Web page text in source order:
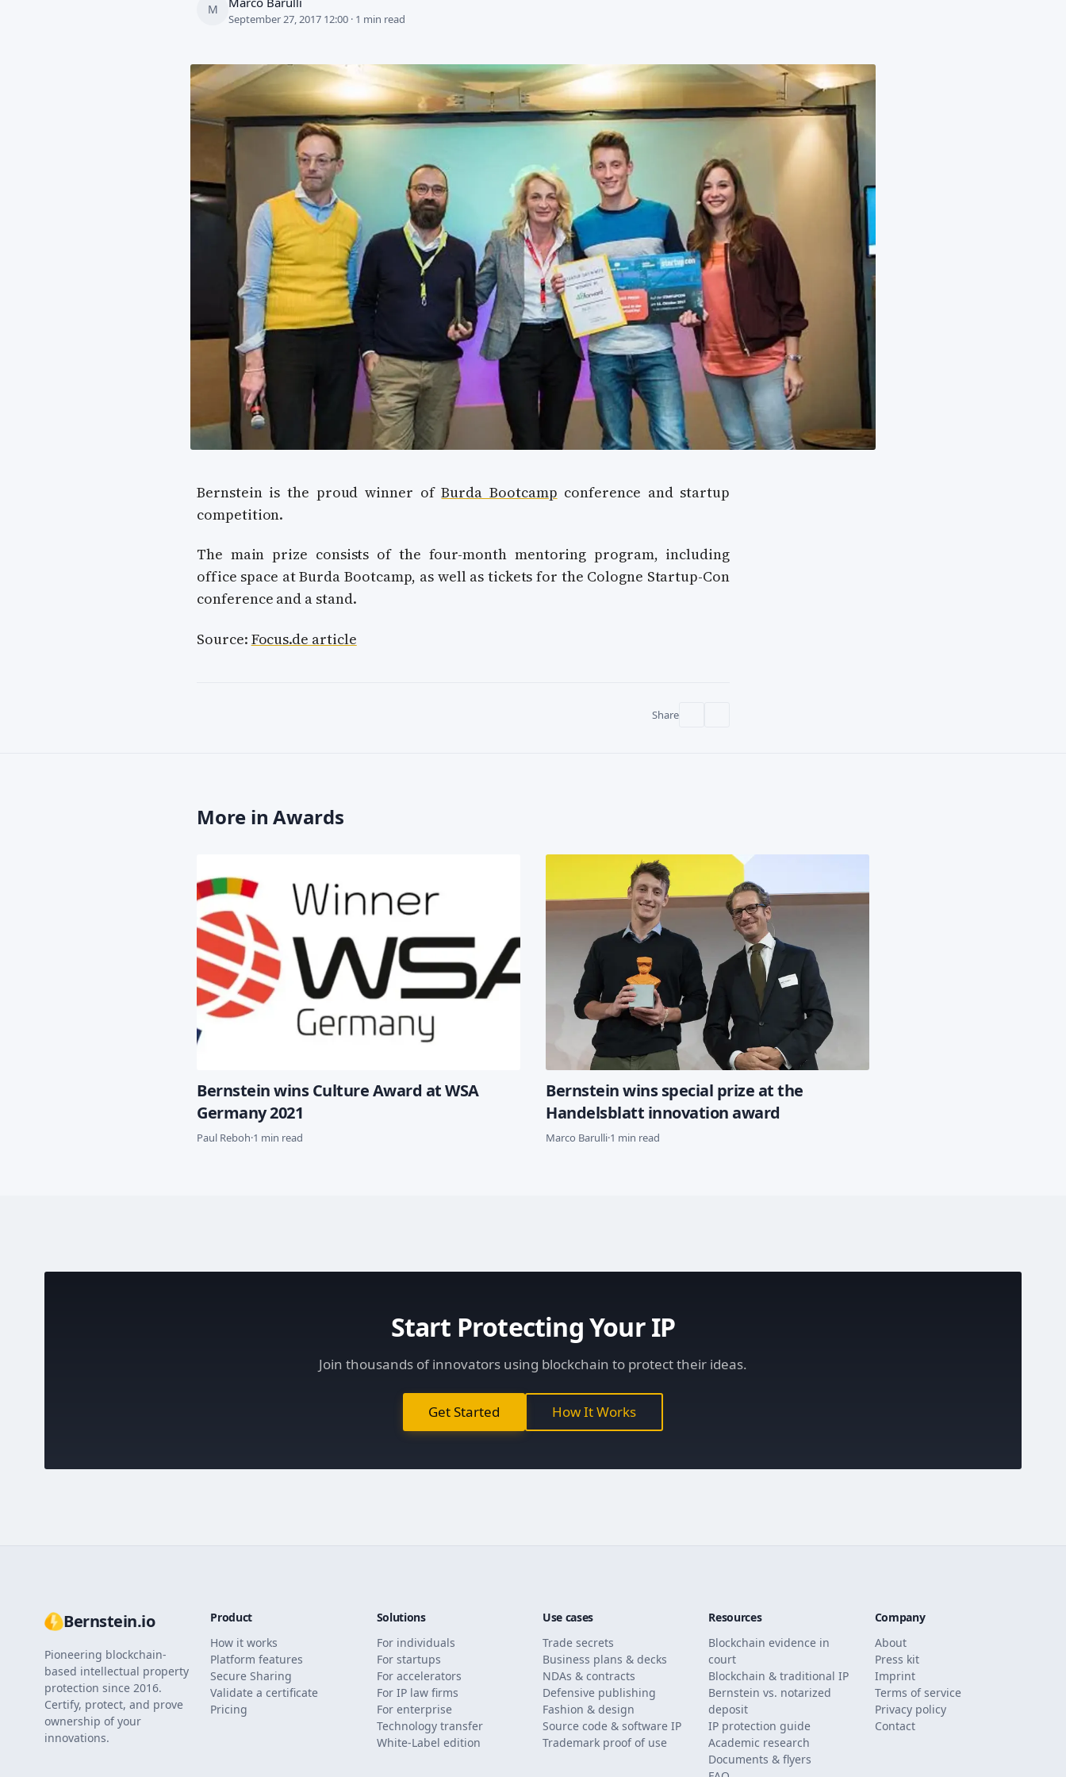
M
September 27, 2017 12:00 · 1 min read
Bernstein is the proud winner ofBurda Bootcamp conference and startup
competition.
The main prize consists of the four-month mentoring program, including
office space at Burda Bootcamp, as well as tickets for the Cologne Startup-Con
conference and a stand.
Source: Focus.de article
Share
More in Awards
Bernstein wins Culture Award at WSA
Germany 2021
Paul Reboh·1 min read
Bernstein wins special prize at the
Handelsblatt innovation award
Marco Barulli·1 min read
Start Protecting Your IP
Join thousands of innovators using blockchain to protect their ideas.
Get Started How It Works
Bernstein.io
Pioneering blockchain-
based intellectual property
protection since 2016.
Certify, protect, and prove
ownership of your
innovations.
Product
How it works
Platform features
Secure Sharing
Validate a certificate
Pricing
Solutions
For individuals
For startups
For accelerators
For IP law firms
For enterprise
Technology transfer
White-Label edition
Use cases
Trade secrets
Business plans & decks
NDAs & contracts
Defensive publishing
Fashion & design
Source code & software IP
Trademark proof of use
Resources
Blockchain evidence in
court
Blockchain & traditional IP
Bernstein vs. notarized
deposit
IP protection guide
Academic research
Documents & flyers
Company
About
Press kit
Imprint
Terms of service
Privacy policy
Contact